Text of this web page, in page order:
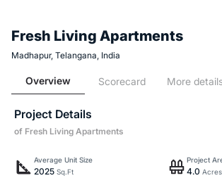
Fresh Living Apartments
Madhapur, Telangana, India
Overview Scorecard More
Project Details
of Fresh Living Apartments
Average Unit Size
2025 Sq.Ft
Project
4.0 Acres